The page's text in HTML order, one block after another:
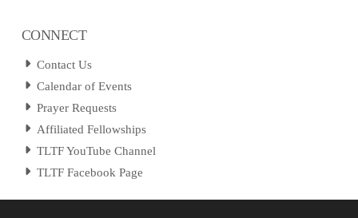
CONNECT
Contact Us
Calendar of Events
Prayer Requests
Affiliated Fellowships
TLTF YouTube Channel
TLTF Facebook Page